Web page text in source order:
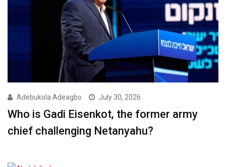
Adebukola Adeagbo July 30, 2026
Who is Gadi Eisenkot, the former army
chief challenging Netanyahu?